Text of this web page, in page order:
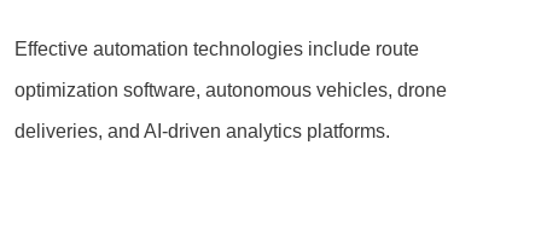
Effective automation technologies include route
optimization software, autonomous vehicles, drone
deliveries, and AI-driven analytics platforms.